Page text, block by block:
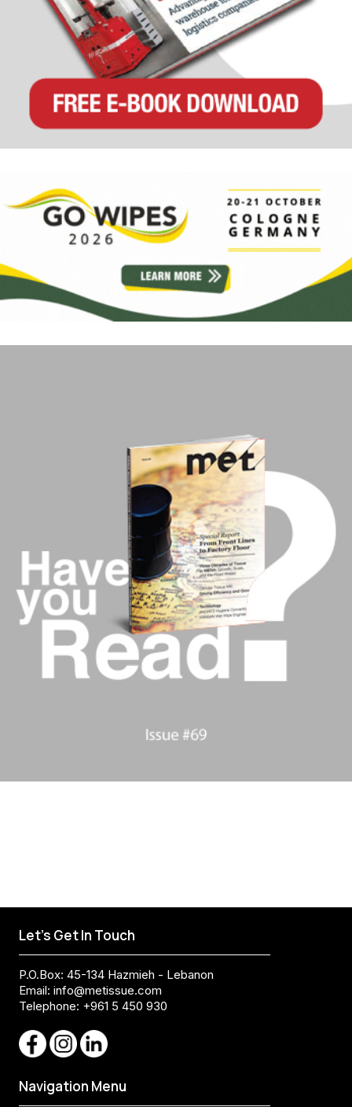
Let's Get In Touch
P.O.Box: 45-134 Hazmieh - Lebanon
Email: info@metissue.com
Telephone: +961 5 450 930
Navigation Menu